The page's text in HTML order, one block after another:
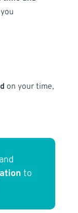
on your time,
to